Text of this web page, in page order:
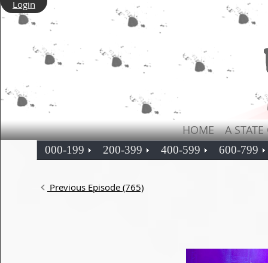
Login
HOME A
000-199 200-399 400-599 600-799
Previous Episode (765)